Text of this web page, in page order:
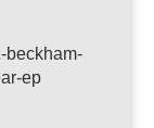
beckham-
ep